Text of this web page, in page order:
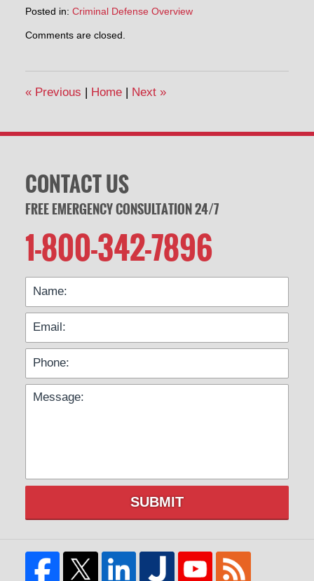
Posted in: Criminal Defense Overview
February
pm
Comments are closed.
«Previous | Home | Next »
CONTACT US
FREE EMERGENCY CONSULTATION 24/7
1-800-342-7896
SUBMIT